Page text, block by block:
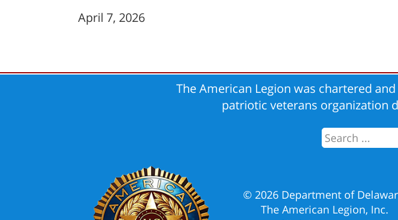
April 7, 2026
The American Legion was chartered
patriotic veterans organization
© 2026 Department of
The American Legion, Inc.